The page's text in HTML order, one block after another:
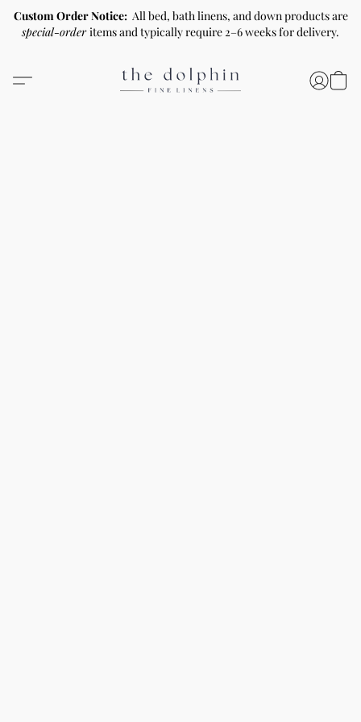
Custom Order Notice: All bed, bath linens, and down products are
special-orderitems and typically require 2–6 weeks for delivery.